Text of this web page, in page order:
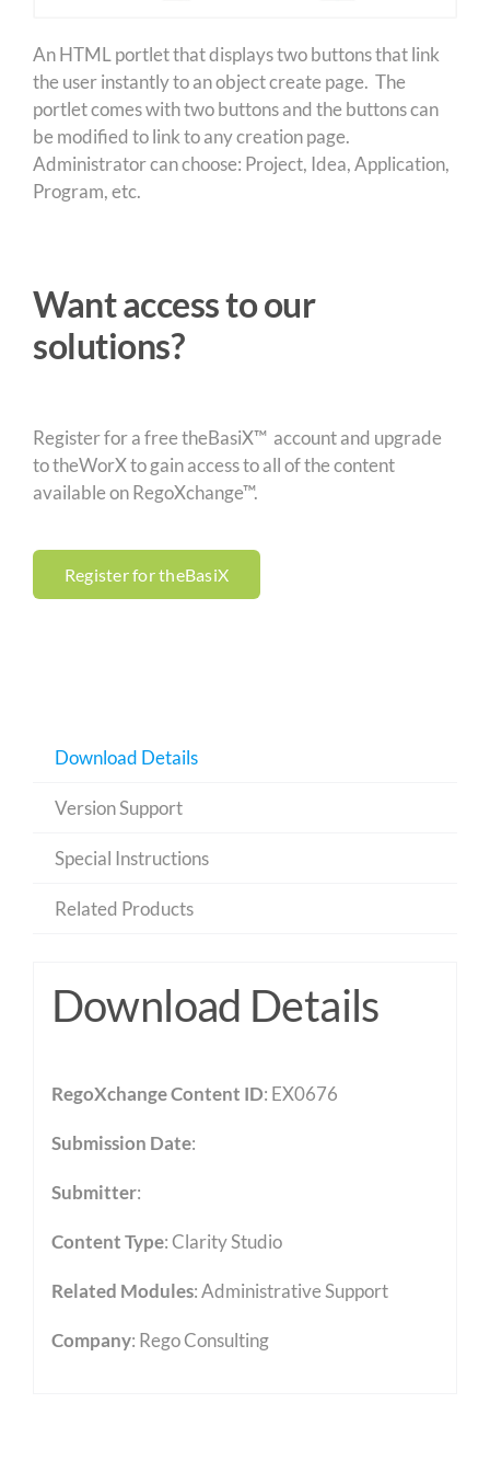
An HTML portlet that displays two buttons that link
the user instantly to an object create page. The
portlet comes with two buttons and the buttons can
be modified to link to any creation page.
Administrator can choose: Project, Idea, Application,
Program, etc.
Want access to our
solutions?
Register for a free theBasiX™ account and upgrade
to theWorX to gain access to all of the content
available on RegoXchange™.
Register for theBasiX
Download Details
Version Support
Special Instructions
Related Products
Download Details
RegoXchange Content ID: EX0676
Submission Date:
Submitter:
Content Type:Clarity Studio
Related Modules:Administrative Support
Company: Rego Consulting